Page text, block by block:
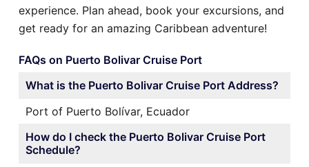
experience. Plan ahead, book your excursions, and
get ready for an amazing Caribbean adventure!
FAQs on Puerto Bolivar Cruise Port
What is the Puerto Bolivar Cruise Port Address?
Port of Puerto Bolívar, Ecuador
How do I check the Puerto Bolivar Cruise Port
Schedule?